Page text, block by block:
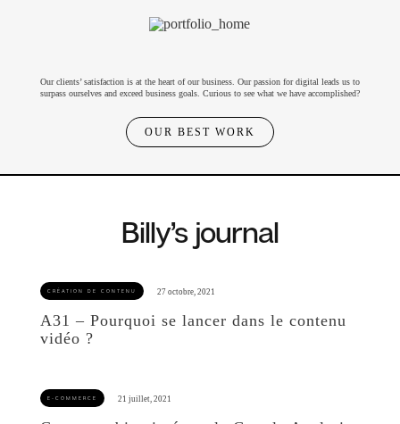
Our clients’ satisfaction is at the heart of our business. Our passion for digital leads us to
surpass ourselves and exceed business goals. Curious to see what we have accomplished?
OUR BEST WORK
Billy’s journal
A31 – Pourquoi se lancer dans le contenu
vidéo ?